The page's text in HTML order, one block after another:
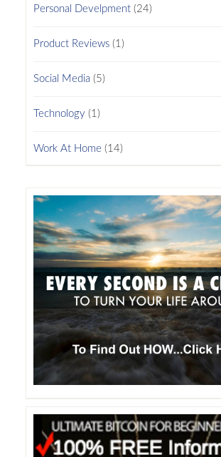
Personal Develpment(24)
Product Reviews(1)
Social Media(5)
Technology (1)
Work At Home (14)